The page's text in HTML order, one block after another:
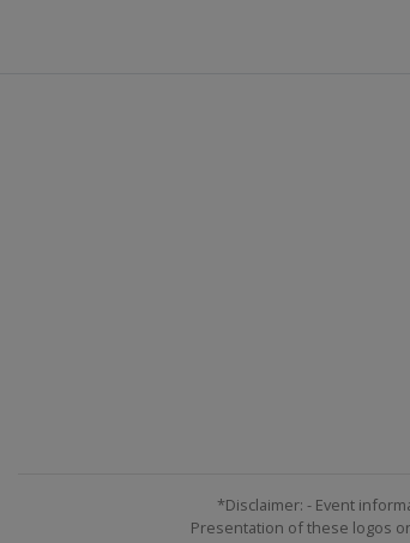
United States
*Disclaimer: - Event
Presentation of these logos